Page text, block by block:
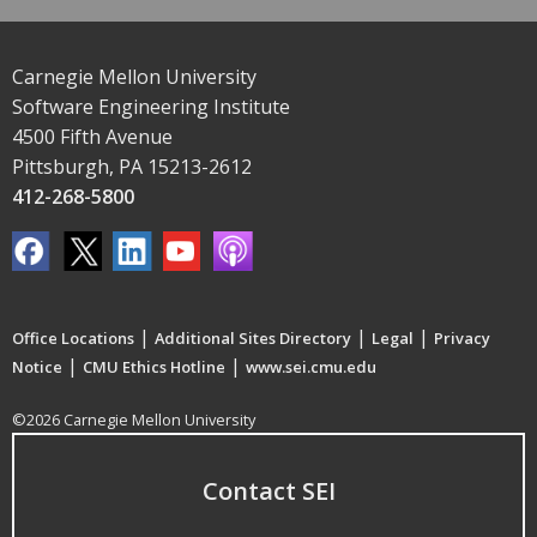
Carnegie Mellon University
Software Engineering Institute
4500 Fifth Avenue
Pittsburgh, PA 15213-2612
412-268-5800
Office Locations | Additional Sites Directory | Legal | Privacy
Notice | CMU Ethics Hotline | www.sei.cmu.edu
©2026 Carnegie Mellon University
Contact SEI